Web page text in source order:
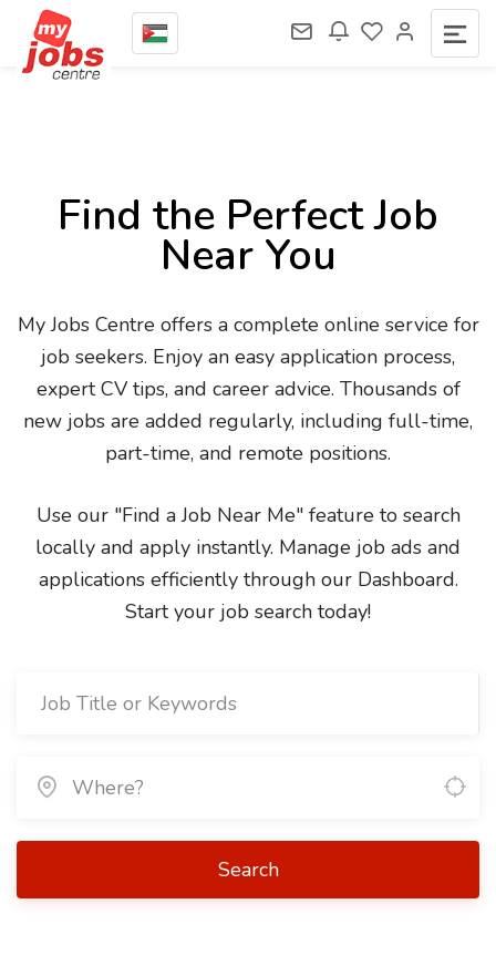
Find the Perfect Job
Near You
My Jobs Centre offers a complete online service for
job seekers. Enjoy an easy application process,
expert CV tips, and career advice. Thousands of
new jobs are added regularly, including full-time,
part-time, and remote positions.
Use our "Find a Job Near Me" feature to search
locally and apply instantly. Manage job ads and
applications efficiently through our Dashboard.
Start your job search today!
Search